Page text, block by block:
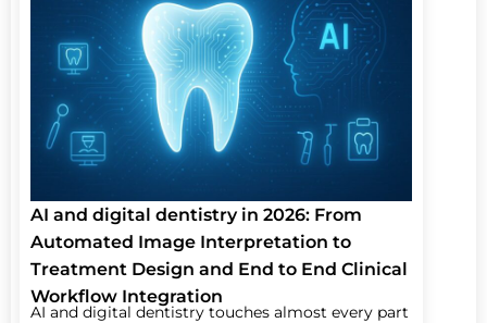
AI and digital dentistry in 2026: From
Automated Image Interpretation to
Treatment Design and End to End Clinical
Workflow Integration
AI and digital dentistry touches almost every part